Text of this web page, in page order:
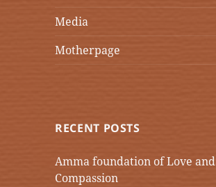
Media
Motherpage
RECENT POSTS
Amma foundation of Love and
Compassion